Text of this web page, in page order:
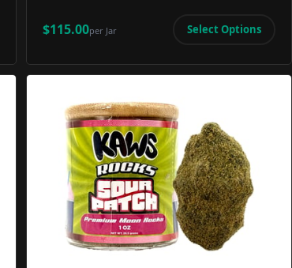
$115.00per Jar Select Options
Product Image